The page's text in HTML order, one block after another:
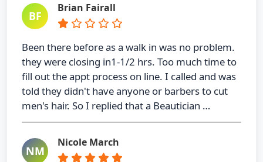
BF
Brian Fairall
Been there before as a walk in was no problem.
they were closing in1-1/2 hrs. Too much time to
fill out the appt process on line. I called and was
told they didn't have anyone or barbers to cut
men's hair. So I replied that a Beautician …
NM
Nicole March